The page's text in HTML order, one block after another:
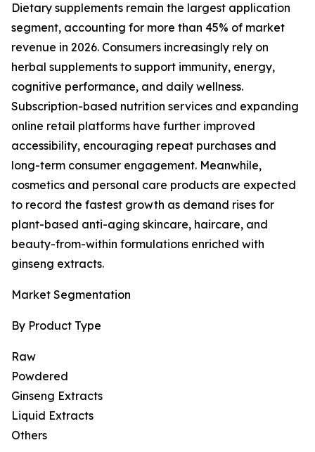
Dietary supplements remain the largest application
segment, accounting for more than 45% of market
revenue in 2026. Consumers increasingly rely on
herbal supplements to support immunity, energy,
cognitive performance, and daily wellness.
Subscription-based nutrition services and expanding
online retail platforms have further improved
accessibility, encouraging repeat purchases and
long-term consumer engagement. Meanwhile,
cosmetics and personal care products are expected
to record the fastest growth as demand rises for
plant-based anti-aging skincare, haircare, and
beauty-from-within formulations enriched with
ginseng extracts.
Market Segmentation
By Product Type
Raw
Powdered
Ginseng Extracts
Liquid Extracts
Others